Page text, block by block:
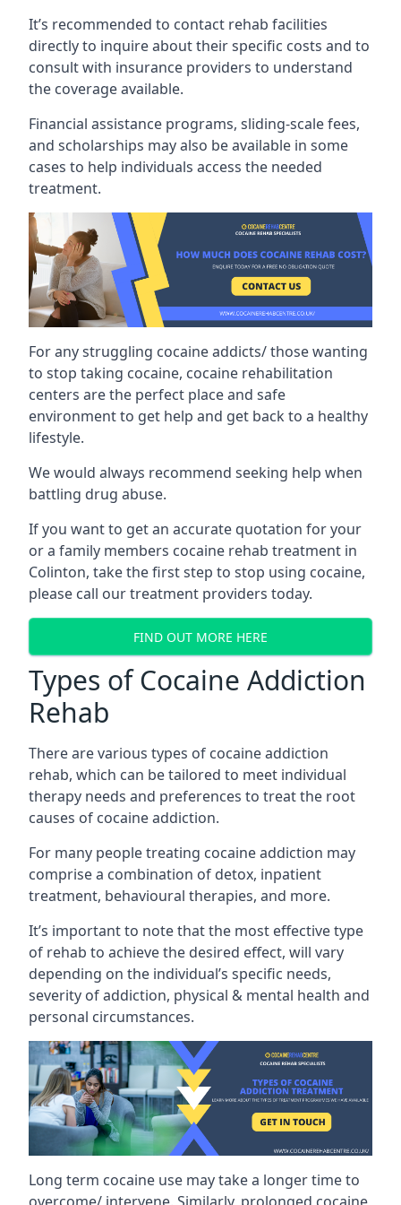
It’s recommended to contact rehab facilities
directly to inquire about their specific costs and to
consult with insurance providers to understand
the coverage available.
Financial assistance programs, sliding-scale fees,
and scholarships may also be available in some
cases to help individuals access the needed
treatment.
For any struggling cocaine addicts/ those wanting
to stop taking cocaine, cocaine rehabilitation
centers are the perfect place and safe
environment to get help and get back to a healthy
lifestyle.
We would always recommend seeking help when
battling drug abuse.
If you want to get an accurate quotation for your
or a family members cocaine rehab treatment in
Colinton, take the first step to stop using cocaine,
please call our treatment providers today.
FIND OUT MORE HERE
Types of Cocaine Addiction
Rehab
There are various types of cocaine addiction
rehab, which can be tailored to meet individual
therapy needs and preferences to treat the root
causes of cocaine addiction.
For many people treating cocaine addiction may
comprise a combination of detox, inpatient
treatment, behavioural therapies, and more.
It’s important to note that the most effective type
of rehab to achieve the desired effect, will vary
depending on the individual’s specific needs,
severity of addiction, physical & mental health and
personal circumstances.
Long term cocaine use may take a longer time to